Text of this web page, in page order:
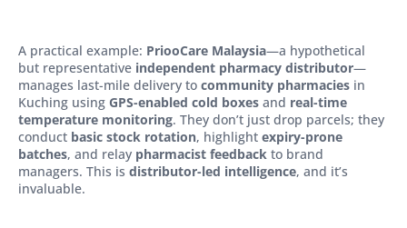
A practical example: PriooCare Malaysia—a hypothetical
but representative independent pharmacy distributor—
manages last-mile delivery to community pharmacies in
Kuching using GPS-enabled cold boxes and real-time
temperature monitoring. They don’t just drop parcels; they
conduct basic stock rotation, highlight expiry-prone
batches, and relay pharmacist feedback to brand
managers. This is distributor-led intelligence, and it’s
invaluable.